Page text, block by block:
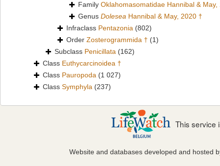
Family Oklahomasomatidae Hannibal & May,
Genus Dolesea Hannibal & May, 2020 †
Infraclass Pentazonia (802)
Order Zosterogrammida † (1)
Subclass Penicillata (162)
Class Euthycarcinoidea †
Class Pauropoda (1 027)
Class Symphyla (237)
This service
Website and databases developed and hosted